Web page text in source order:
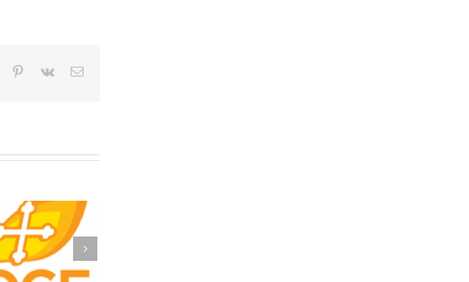
Tumblr Pinterest
Vk Email
The OCPM Learning
Center: Bring the Light
of Christ to a Jail or